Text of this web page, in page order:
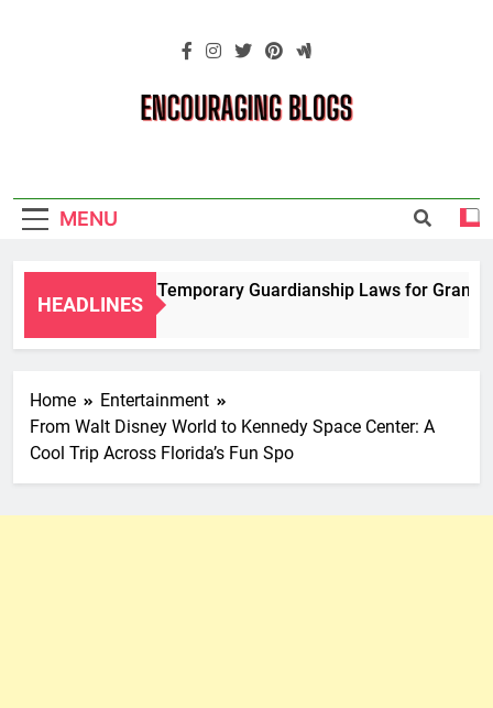
Blogs
MENU
HEADLINES
Navigating Temporary Guardianship Laws for
2 Years Ago
Home
Entertainment
From Walt Disney World to Kennedy Space Center: A
Cool Trip Across Florida’s Fun Spo